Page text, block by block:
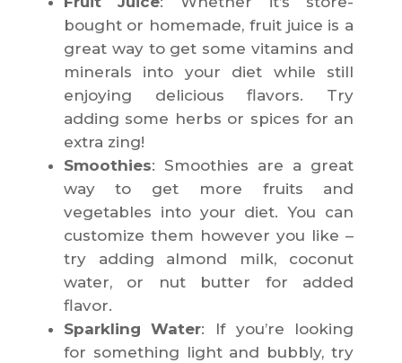
bought or homemade, fruit juice is a
great way to get some vitamins and
minerals into your diet while still
enjoying delicious flavors. Try
adding some herbs or spices for an
extra zing!
Smoothies: Smoothies are a great
way to get more fruits and
vegetables into your diet. You can
customize them however you like –
try adding almond milk, coconut
water, or nut butter for added
flavor.
Sparkling Water: If you’re looking
for something light and bubbly, try